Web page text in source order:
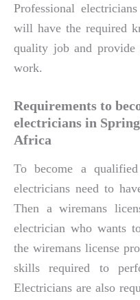
Professional
will have the required
quality job and
work.
Requirements to
electricians in
Africa
To become a
electricians need to
Then a wiremans
electrician who wants
the wiremans license
skills required to
Electricians are also